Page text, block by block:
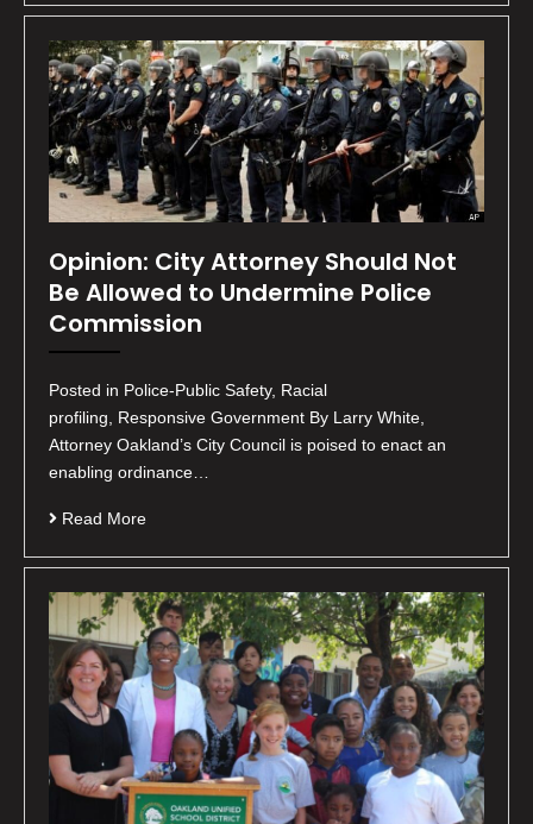
Opinion: City Attorney Should Not
Be Allowed to Undermine Police
Commission
Posted in Police-Public Safety, Racial
profiling, Responsive Government By Larry White,
Attorney Oakland’s City Council is poised to enact an
enabling ordinance…
Read More